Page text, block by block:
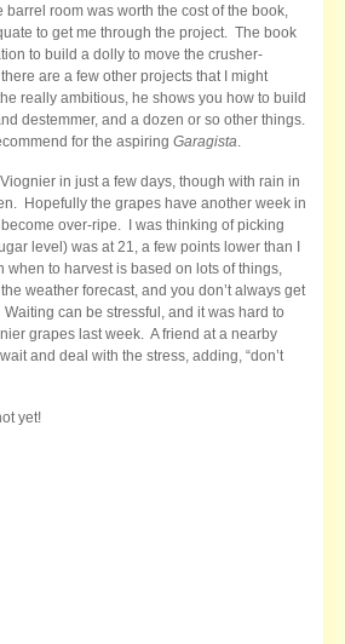
barrel room was worth the cost of the book,
to get me through the project. The book
to build a dolly to move the crusher-
are a few other projects that I might
really ambitious, he shows you how to build
destemmer, and a dozen or so other things.
for the aspiringGaragista
in just a few days, though with rain in
Hopefully the grapes have another week in
over-ripe. I was thinking of picking
level) was at 21, a few points lower than I
to harvest is based on lots of things,
weather forecast, and you don’t always get
can be stressful, and it was hard to
grapes last week. A friend at a nearby
and deal with the stress, adding, “don’t
yet!